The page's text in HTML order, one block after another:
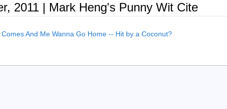
2011 | Mark Heng's Punny Wit Cite
Comes And Me Wanna Go Home -- Hit by a Coconut?